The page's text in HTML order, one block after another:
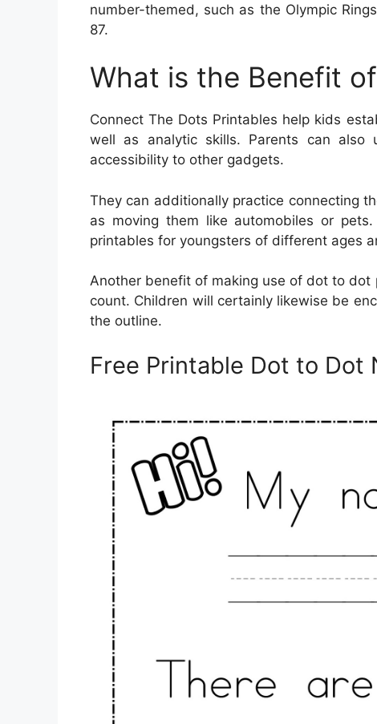
number-themed, such as the Olympic
87.
What is the Benefit
Connect The Dots Printables help kids
well as analytic skills. Parents can
accessibility to other gadgets.
They can additionally practice connecting
as moving them like automobiles or
printables for youngsters of different ages
Another benefit of making use of dot to
count. Children will certainly likewise be
the outline.
Free Printable Dot to Dot